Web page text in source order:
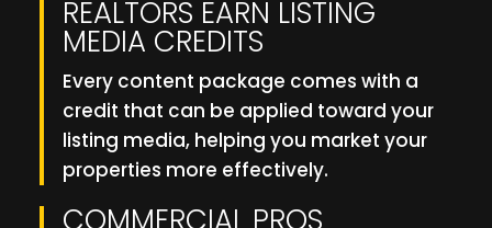
REALTORS EARN LISTING
MEDIA CREDITS
Every content package comes with a
credit that can be applied toward your
listing media, helping you market your
properties more effectively.